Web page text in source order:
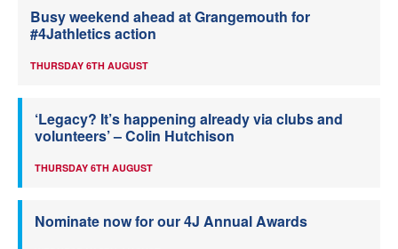
Busy weekend ahead at Grangemouth for
#4Jathletics action
THURSDAY 6TH AUGUST
‘Legacy? It’s happening already via clubs and
volunteers’ – Colin Hutchison
THURSDAY 6TH AUGUST
Nominate now for our 4J Annual Awards